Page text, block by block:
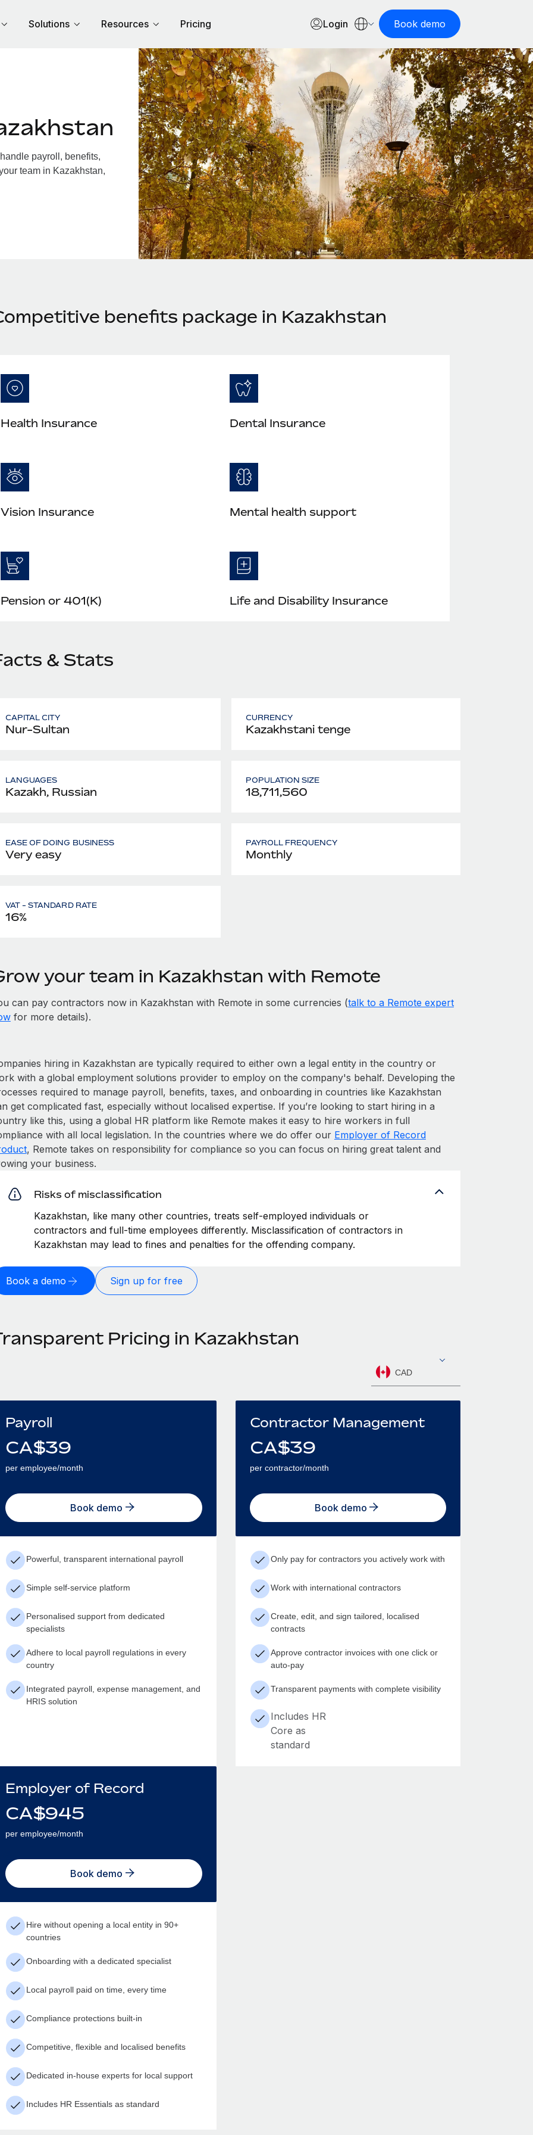
Solutions Resources Pricing Login Book demo
payroll, benefits,
team in Kazakhstan,
benefits package in Kazakhstan
Health Insurance Dental Insurance
Vision Insurance Mental health support
Pension or 401(K) Life and Disability Insurance
& Stats
CAPITAL CITY
Nur-Sultan
CURRENCY
Kazakhstani tenge
LANGUAGES
Kazakh, Russian
POPULATION SIZE
18,711,560
EASE OF DOING BUSINESS
Very easy
PAYROLL FREQUENCY
Monthly
VAT - STANDARD RATE
16%
your team in Kazakhstan with Remote
can pay contractors now in Kazakhstan with Remote in some currencies (talk to a Remote expert
for more details).
hiring in Kazakhstan are typically required to either own a legal entity in the country or
with a global employment solutions provider to employ on the company's behalf. Developing the
required to manage payroll, benefits, taxes, and onboarding in countries like Kazakhstan
get complicated fast, especially without localised expertise. If you’re looking to start hiring in a
like this, using a global HR platform like Remote makes it easy to hire workers in full
with all local legislation. In the countries where we do offer our Employer of Record
, Remote takes on responsibility for compliance so you can focus on hiring great talent and
your business.
Risks of misclassification
Kazakhstan, like many other countries, treats self-employed individuals or
contractors and full-time employees differently. Misclassification of contractors in
Kazakhstan may lead to fines and penalties for the offending company.
Book a demo Sign up for free
Pricing in Kazakhstan
CAD
Payroll
CA$39
per employee/month
Book demo
Powerful, transparent international payroll
Simple self-service platform
Personalised support from dedicated
specialists
Adhere to local payroll regulations in every
country
Integrated payroll, expense management, and
HRIS solution
Contractor Management
CA$39
per contractor/month
Book demo
Only pay for contractors you actively work with
Work with international contractors
Create, edit, and sign tailored, localised
contracts
Approve contractor invoices with one click or
auto-pay
Transparent payments with complete visibility
Includes HR
Core as
standard
Employer of Record
CA$945
per employee/month
Book demo
Hire without opening a local entity in 90+
countries
Onboarding with a dedicated specialist
Local payroll paid on time, every time
Compliance protections built-in
Competitive, flexible and localised benefits
Dedicated in-house experts for local support
Includes HR Essentials as standard